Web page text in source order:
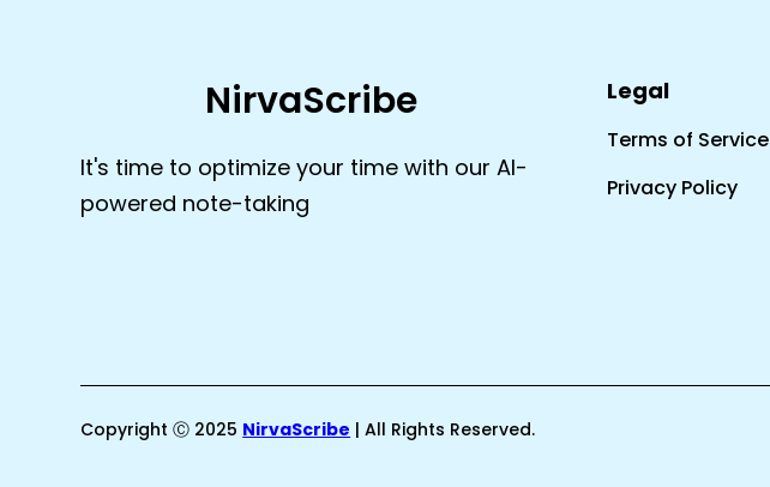
NirvaScribe
It's time to optimize your time with our AI-
powered note-taking
Legal
Terms of Service
Privacy Policy
Copyright Ⓒ 2025 NirvaScribe | All Rights Reserved.